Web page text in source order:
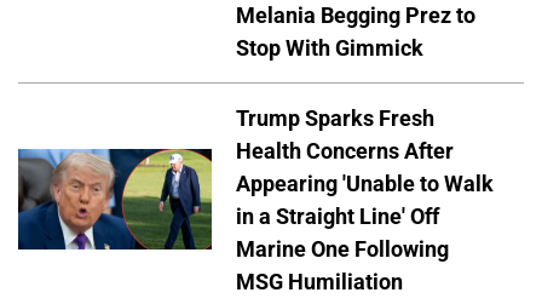
Melania Begging Prez to
Stop With Gimmick
Trump Sparks Fresh
Health Concerns After
Appearing 'Unable to Walk
in a Straight Line' Off
Marine One Following
MSG Humiliation